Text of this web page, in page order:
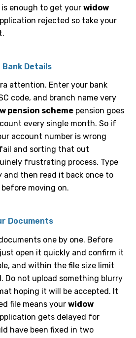
enough to get your widow
rejected so take your
Details
attention. Enter your bank
code, and branch name very
pension scheme pension goes
every single month. So if
account number is wrong
and sorting that out
frustrating process. Type
and then read it back once to
moving on.
Documents
one by one. Before
open it quickly and confirm it
and within the file size limit
Do not upload something blurry
hoping it will be accepted. It
file means your widow
gets delayed for
have been fixed in two